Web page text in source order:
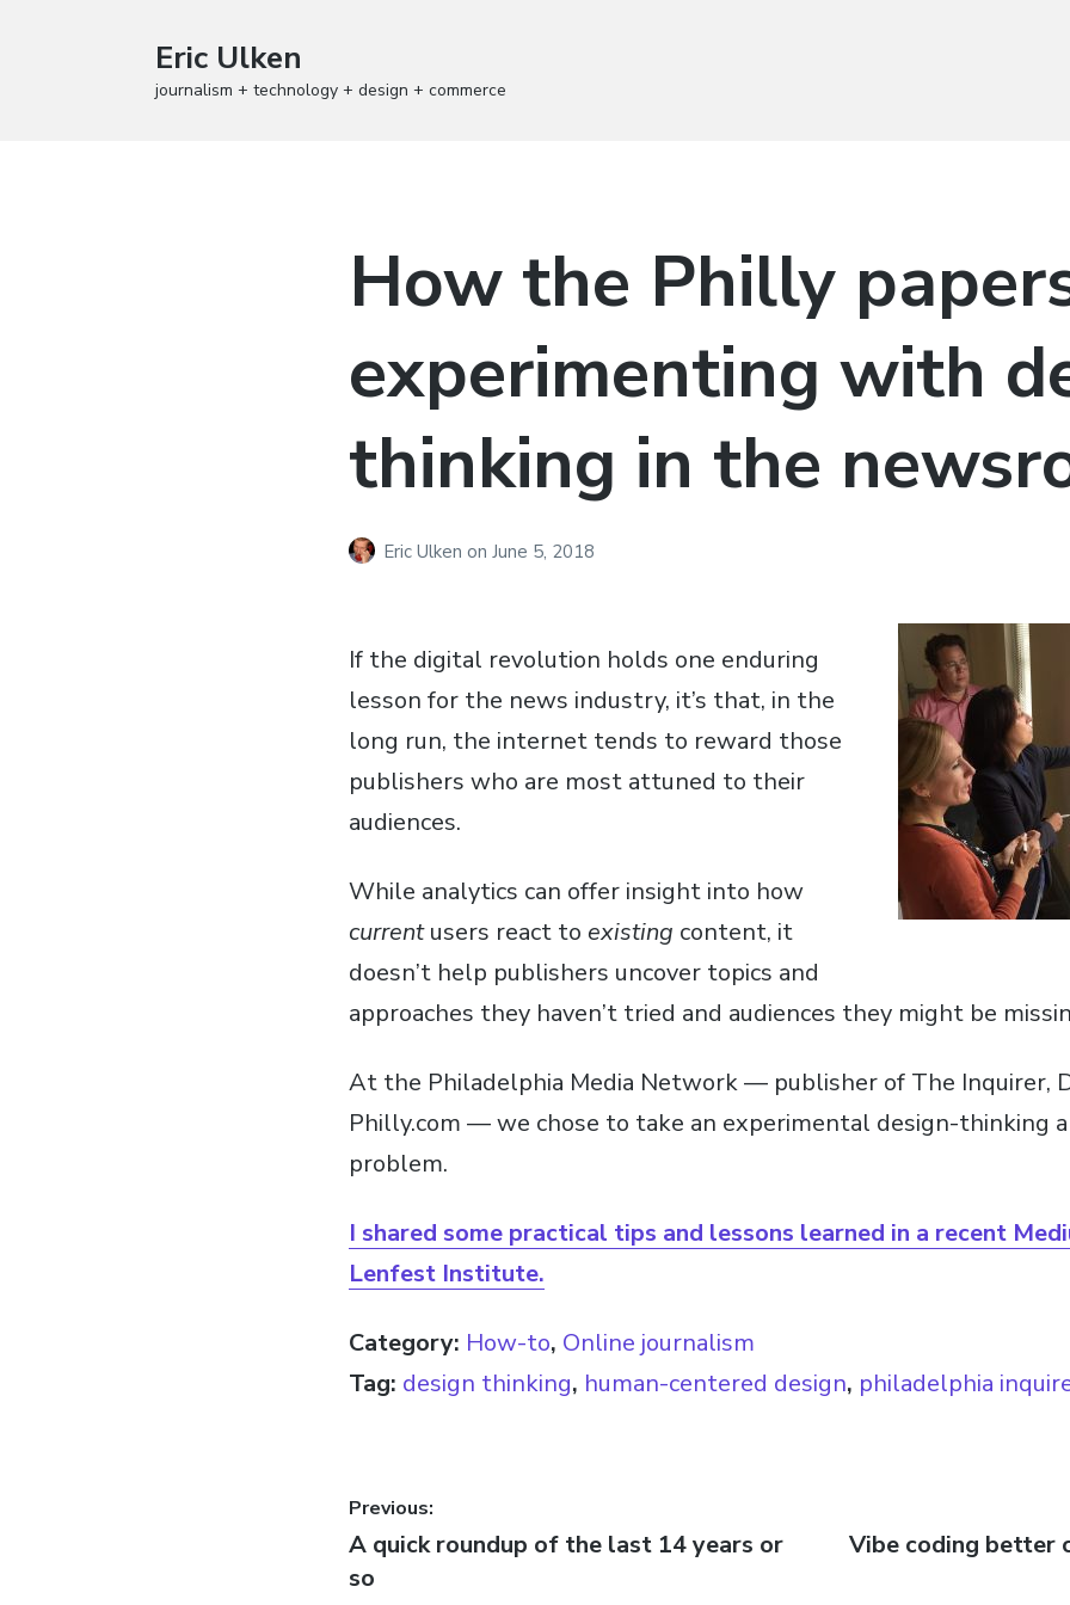
Eric Ulken
journalism + technology + design + commerce
How the Philly
experimenting with
thinking in the
Eric Ulkenon June 5, 2018
If the digital revolution holds one enduring
lesson for the news industry, it’s that, in the
long run, the internet tends to reward those
publishers who are most attuned to their
audiences.
While analytics can offer insight into how
currentusers react to existing content, it
doesn’t help publishers uncover topics and
approaches they haven’t tried and audiences they might be
At the Philadelphia Media Network — publisher of The Inquirer,
Philly.com — we chose to take an experimental design-thinking
problem.
I shared some practical tips and lessons learned in a recent
Lenfest Institute.
Category: How-to, Online journalism
Tag: design thinking, human-centered design, philadelphia
Post
navigation
Previous:
Previous
post:
A quick roundup of the last 14 years or
so
Next
Vibe coding better